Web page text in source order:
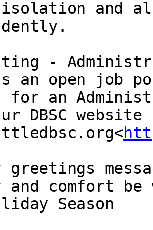
isolation and
-
an open
for an
DBSC
greetings
and comfort
Season